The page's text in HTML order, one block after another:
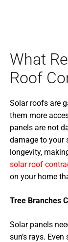
What
Roof
Solar roofs are
them more
panels are not
damage to your
longevity,
solar roof
on your home
Tree Branches
Solar panels
sun’s rays.